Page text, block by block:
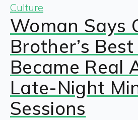
Culture
Woman Says
Brother’s
Became Real
Late-Night
Sessions